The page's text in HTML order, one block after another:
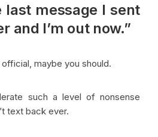
last message I sent
and I’m out now.”
maybe you should.
such a level of nonsense
text back ever.